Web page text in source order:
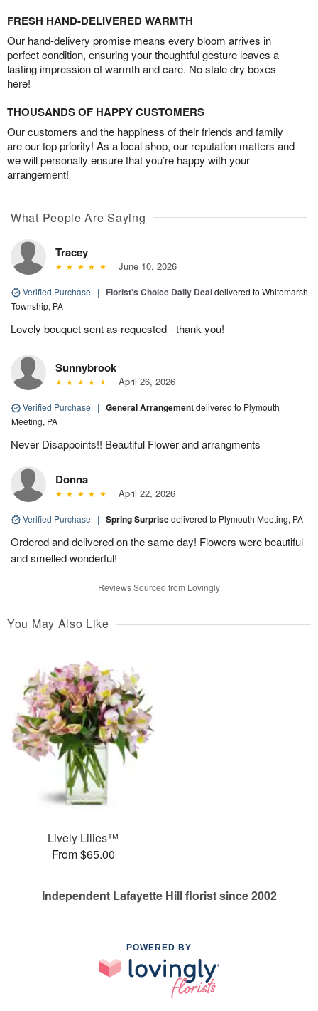
FRESH HAND-DELIVERED WARMTH
Our hand-delivery promise means every bloom arrives in
perfect condition, ensuring your thoughtful gesture leaves a
lasting impression of warmth and care. No stale dry boxes
here!
THOUSANDS OF HAPPY CUSTOMERS
Our customers and the happiness of their friends and family
are our top priority! As a local shop, our reputation matters and
we will personally ensure that you’re happy with your
arrangement!
What People Are Saying
Tracey
June 10, 2026
Verified Purchase | Florist's Choice Daily Dealdelivered to Whitemarsh
Township, PA
Lovely bouquet sent as requested - thank you!
Sunnybrook
April 26, 2026
Verified Purchase | General Arrangementdelivered to Plymouth
Meeting, PA
Never Disappoints!! Beautiful Flower and arrangments
Donna
April 22, 2026
Verified Purchase | Spring Surprisedelivered to Plymouth Meeting, PA
Ordered and delivered on the same day! Flowers were beautiful
and smelled wonderful!
Reviews Sourced from Lovingly
You May Also Like
Lively Lilies™
From $65.00
Independent Lafayette Hill florist since 2002
POWERED BY